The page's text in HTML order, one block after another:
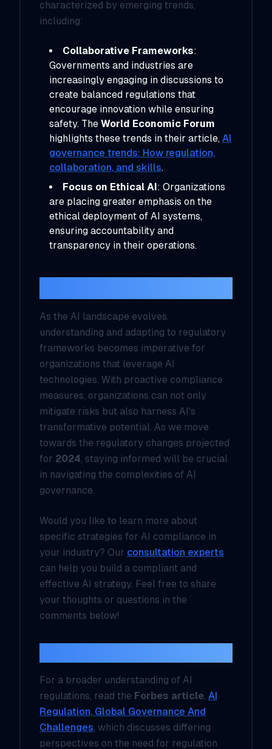
characterized by emerging trends,
including:
Collaborative Frameworks:
Governments and industries are
increasingly engaging in discussions to
create balanced regulations that
encourage innovation while ensuring
safety. The World Economic Forum
highlights these trends in their article, AI
governance trends: How regulation,
collaboration, and skills.
Focus on Ethical AI: Organizations
are placing greater emphasis on the
ethical deployment of AI systems,
ensuring accountability and
transparency in their operations.
As the AI landscape evolves,
understanding and adapting to regulatory
frameworks becomes imperative for
organizations that leverage AI
technologies. With proactive compliance
measures, organizations can not only
mitigate risks but also harness AI's
transformative potential. As we move
towards the regulatory changes projected
for 2024, staying informed will be crucial
in navigating the complexities of AI
governance.
Would you like to learn more about
specific strategies for AI compliance in
your industry? Our consultation experts
can help you build a compliant and
effective AI strategy. Feel free to share
your thoughts or questions in the
comments below!
For a broader understanding of AI
regulations, read the Forbes article, AI
Regulation, Global Governance And
Challenges, which discusses differing
perspectives on the need for regulation